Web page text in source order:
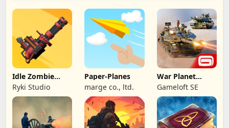
Idle Zombie
Wave: Survival
TD
Ryki Studio
Paper-Planes
marge co., ltd.
War Planet
Online: MMO
Game
Gameloft SE